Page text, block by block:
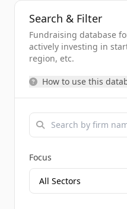
Search & Filter
Fundraising database
actively investing in
region, etc.
How to use this
Focus